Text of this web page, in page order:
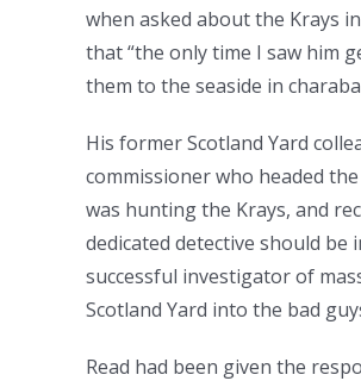
when asked about the Krays
that “the only time I saw him
them to the seaside in
His former Scotland Yard
commissioner who headed
was hunting the Krays, and
dedicated detective should
successful investigator of
Scotland Yard into the bad
Read had been given the